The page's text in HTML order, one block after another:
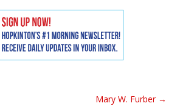
Mary W. Furber→